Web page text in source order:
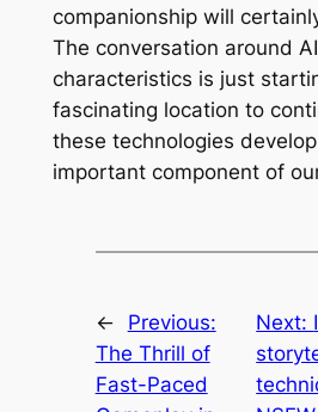
companionship will
The conversation around
characteristics is just
fascinating location to
these technologies
important component of
←
Previous:
The Thrill of
Fast-Paced
Next: